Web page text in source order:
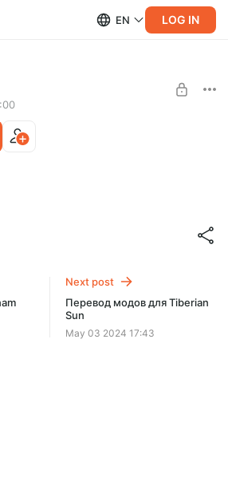
EN LOG IN
Tiberian Sun
Next post
Перевод модов для Tiberian
Sun
May 03 2024 17:43